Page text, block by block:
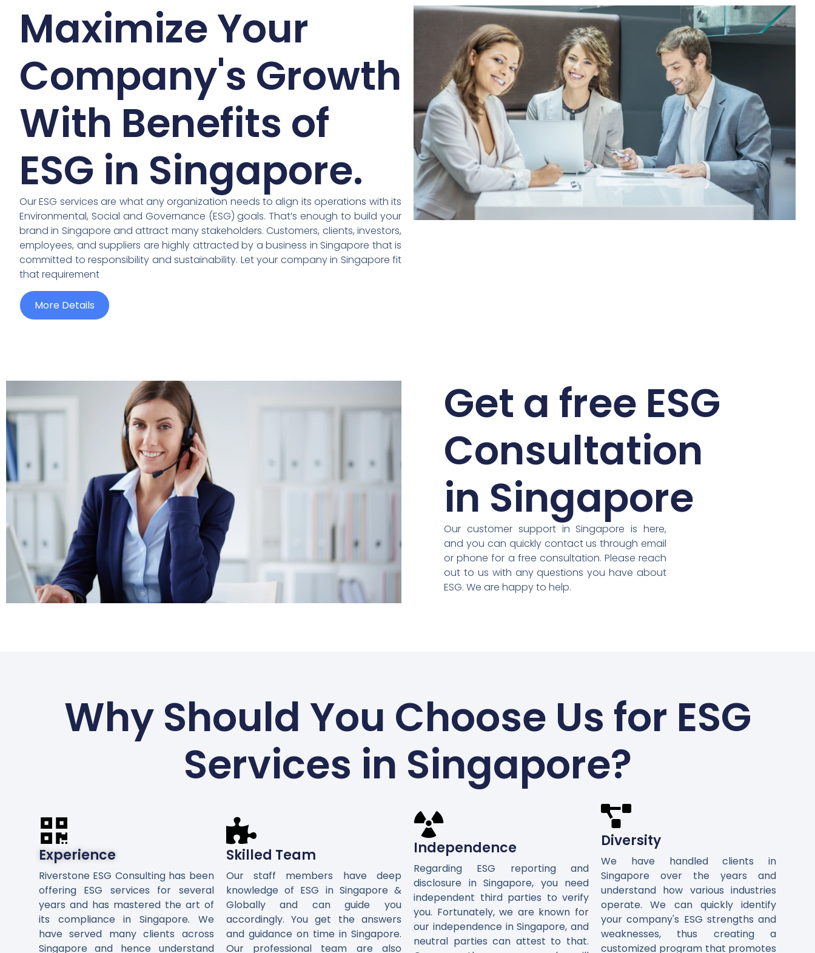
Maximize Your
Company's Growth
With Benefits of
ESG in Singapore.
Our ESG services are what any organization needs to align its operations with its
Environmental, Social and Governance (ESG) goals. That’s enough to build your
brand in Singapore and attract many stakeholders. Customers, clients, investors,
employees, and suppliers are highly attracted by a business in Singapore that is
committed to responsibility and sustainability. Let your company in Singapore fit
that requirement
More Details
Get a free ESG
Consultation
in Singapore
Our customer support in Singapore is here,
and you can quickly contact us through email
or phone for a free consultation. Please reach
out to us with any questions you have about
ESG. We are happy to help.
Why Should You Choose Us for ESG
Services in Singapore?
Experience
Riverstone ESG Consulting has been
offering ESG services for several
years and has mastered the art of
its compliance in Singapore. We
have served many clients across
Singapore and hence understand
Skilled Team
Our staff members have deep
knowledge of ESG in Singapore &
Globally and can guide you
accordingly. You get the answers
and guidance on time in Singapore.
Our professional team are also
Independence
Regarding ESG reporting and
disclosure in Singapore, you need
independent third parties to verify
you. Fortunately, we are known for
our independence in Singapore, and
neutral parties can attest to that.
Diversity
We have handled clients in
Singapore over the years and
understand how various industries
operate. We can quickly identify
your company's ESG strengths and
weaknesses, thus creating a
customized program that promotes